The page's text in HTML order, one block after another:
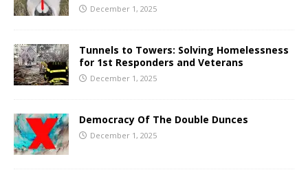
December 1, 2025
Tunnels to Towers: Solving Homelessness
for 1st Responders and Veterans
December 1, 2025
Democracy Of The Double Dunces
December 1, 2025